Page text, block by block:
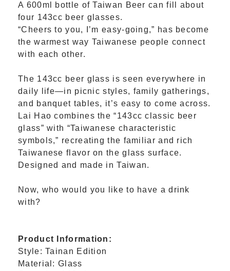
A 600ml bottle of Taiwan Beer can fill about
four 143cc beer glasses.
“Cheers to you, I’m easy-going,” has become
the warmest way Taiwanese people connect
with each other.
The 143cc beer glass is seen everywhere in
daily life—in picnic styles, family gatherings,
and banquet tables, it’s easy to come across.
Lai Hao combines the “143cc classic beer
glass” with “Taiwanese characteristic
symbols,” recreating the familiar and rich
Taiwanese flavor on the glass surface.
Designed and made in Taiwan.
Now, who would you like to have a drink
with?
Product Information:
Style: Tainan Edition
Material: Glass